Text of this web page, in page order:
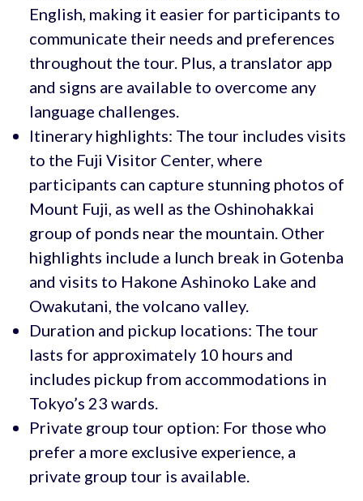
English, making it easier for participants to
communicate their needs and preferences
throughout the tour. Plus, a translator app
and signs are available to overcome any
language challenges.
Itinerary highlights: The tour includes visits
to the Fuji Visitor Center, where
participants can capture stunning photos of
Mount Fuji, as well as the Oshinohakkai
group of ponds near the mountain. Other
highlights include a lunch break in Gotenba
and visits to Hakone Ashinoko Lake and
Owakutani, the volcano valley.
Duration and pickup locations: The tour
lasts for approximately 10 hours and
includes pickup from accommodations in
Tokyo’s 23 wards.
Private group tour option: For those who
prefer a more exclusive experience, a
private group tour is available.